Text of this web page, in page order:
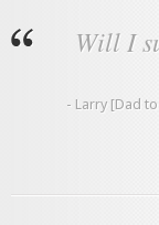
Will I
- Larry [Dad